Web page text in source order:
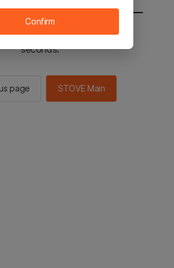
sent to the STOVE main in 2
seconds.
page STOVE Main
Confirm